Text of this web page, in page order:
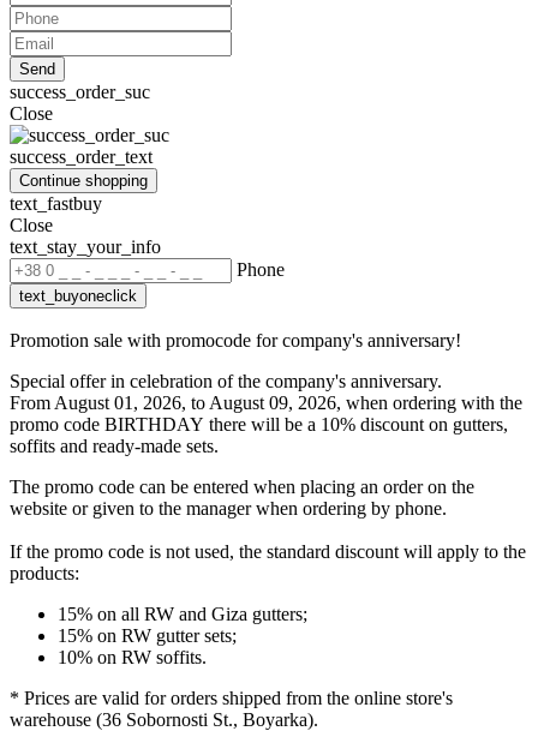
Send
success_order_suc
Close
success_order_text
Continue shopping
text_fastbuy
Close
text_stay_your_info
Phone
text_buyoneclick
Promotion sale with promocode for company's anniversary!
Special offer in celebration of the company's anniversary.
From August 01, 2026, to August 09, 2026, when ordering with the
promo code BIRTHDAY there will be a 10% discount on gutters,
soffits and ready-made sets.
The promo code can be entered when placing an order on the
website or given to the manager when ordering by phone.
If the promo code is not used, the standard discount will apply to the
products:
15% on all RW and Giza gutters;
15% on RW gutter sets;
10% on RW soffits.
* Prices are valid for orders shipped from the online store's
warehouse (36 Sobornosti St., Boyarka).